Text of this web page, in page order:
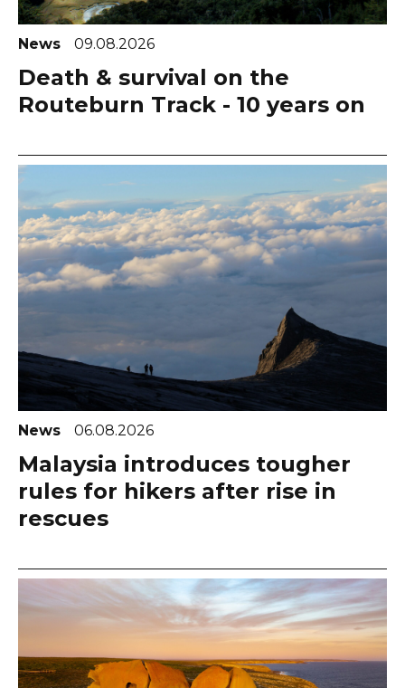
News 09.08.2026
Death & survival on the
Routeburn Track - 10 years on
News 06.08.2026
Malaysia introduces tougher
rules for hikers after rise in
rescues